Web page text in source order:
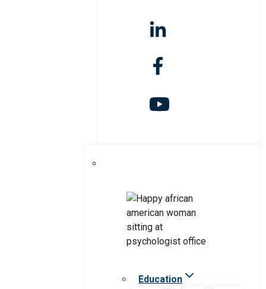
Education